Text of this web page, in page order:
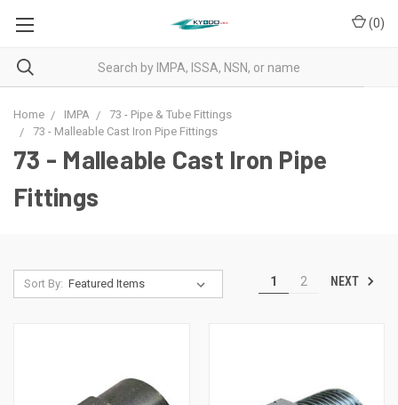
(0)
Home IMPA
73 - Pipe & Tube Fittings
73 - Malleable Cast Iron Pipe Fittings
73 - Malleable Cast Iron Pipe
Fittings
Sort By: 1 2 NEXT